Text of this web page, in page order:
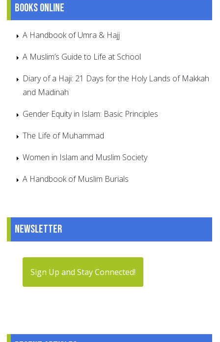
Books online
A Handbook of Umra & Hajj
A Muslim’s Guide to Life at School
Diary of a Haji: 21 Days for the Holy Lands of Makkah
and Madinah
Gender Equity in Islam: Basic Principles
The Life of Muhammad
Women in Islam and Muslim Society
A Handbook of Muslim Burials
Newsletter
Sign Up and Stay Connected!